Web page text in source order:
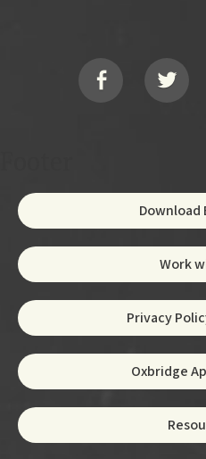
Download
Work
Privacy
Oxbridge